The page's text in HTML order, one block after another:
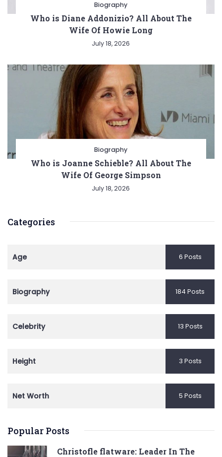
Biography
Who is Diane Addonizio? All About The
Wife Of Howie Long
July 18, 2026
Biography
Who is Joanne Schieble? All About The
Wife Of George Simpson
July 18, 2026
Categories
Age 6 Posts
Biography 184 Posts
Celebrity 13 Posts
Height 3 Posts
Net Worth 5 Posts
Popular Posts
Christofle flatware: Leader In The